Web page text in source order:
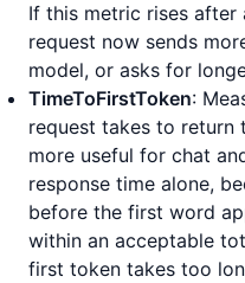
If this metric rises after
request now sends
model, or asks for
TimeToFirstToken:
request takes to return
more useful for chat
response time alone,
before the first word
within an acceptable
first token takes too